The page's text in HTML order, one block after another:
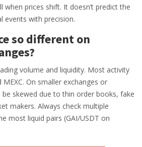
when prices shift. It doesn’t predict the
events with precision.
so different on
volume and liquidity. Most activity
On smaller exchanges or
be skewed due to thin order books, fake
makers. Always check multiple
most liquid pairs (GAI/USDT on